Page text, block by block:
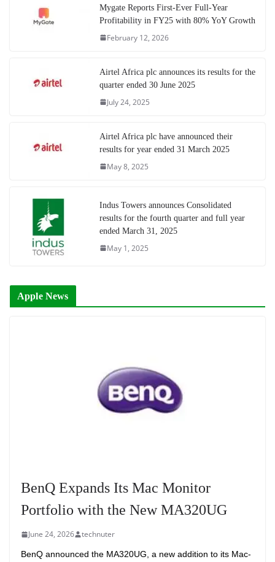
Mygate Reports First-Ever Full-Year
Profitability in FY25 with 80% YoY Growth
February 12, 2026
Airtel Africa plc announces its results for the
quarter ended 30 June 2025
July 24, 2025
Airtel Africa plc have announced their
results for year ended 31 March 2025
May 8, 2025
Indus Towers announces Consolidated
results for the fourth quarter and full year
ended March 31, 2025
May 1, 2025
Apple News
BenQ Expands Its Mac Monitor
Portfolio with the New MA320UG
June 24, 2026 technuter
BenQ announced the MA320UG, a new addition to its Mac-